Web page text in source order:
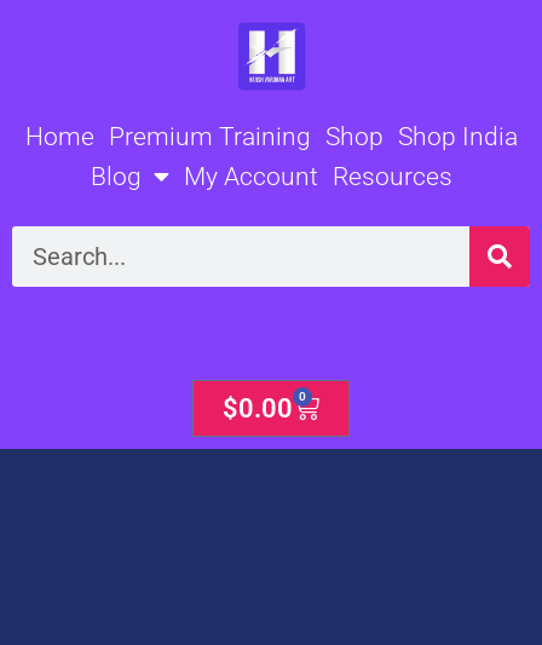
Home Premium Training Shop Shop India
Blog
My Account Resources
Search
$0.00 0
Cart